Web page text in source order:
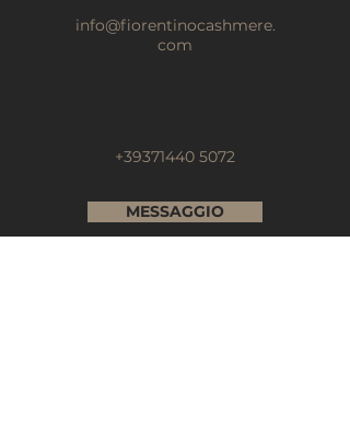
info@fiorentinocashmere.
com
+39371440 5072
MESSAGGIO